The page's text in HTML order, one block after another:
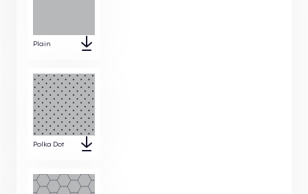
Plain
Polka Dot